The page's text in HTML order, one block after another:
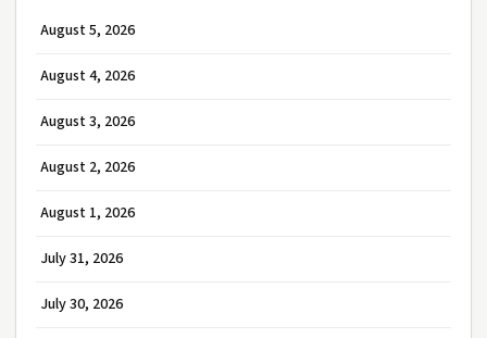
August 5, 2026
August 4, 2026
August 3, 2026
August 2, 2026
August 1, 2026
July 31, 2026
July 30, 2026